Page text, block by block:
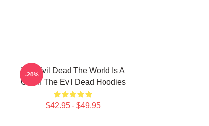
The Evil Dead The World Is A
Cabin The Evil Dead Hoodies
$42.95 - $49.95
-20%